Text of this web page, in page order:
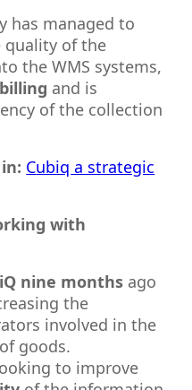
has managed to
quality of the
the WMS systems,
billing and is
of the collection
Cubiq a strategic
with
nine months ago
the
involved in the
goods.
to improve